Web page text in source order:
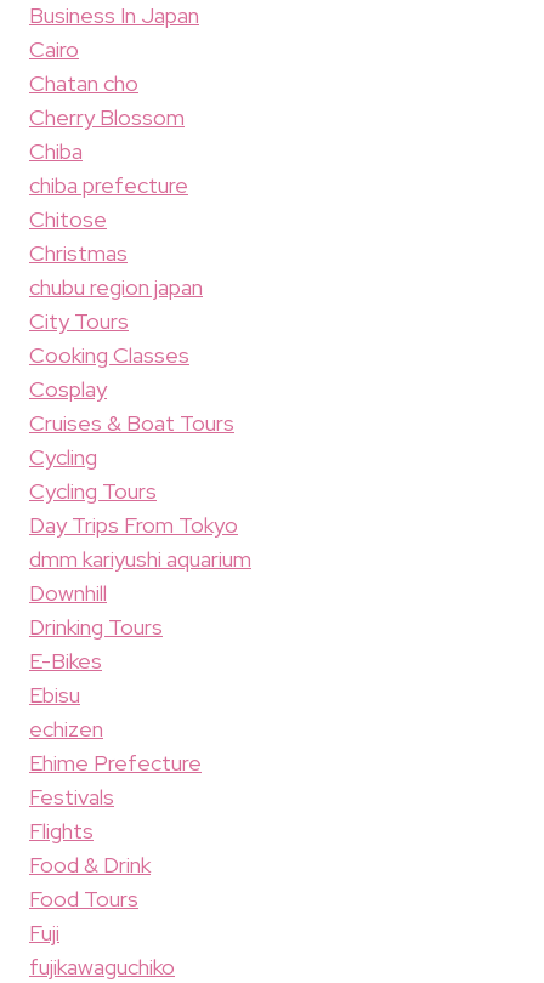
Business In Japan
Cairo
Chatan cho
Cherry Blossom
Chiba
chiba prefecture
Chitose
Christmas
chubu region japan
City Tours
Cooking Classes
Cosplay
Cruises & Boat Tours
Cycling
Cycling Tours
Day Trips From Tokyo
dmm kariyushi aquarium
Downhill
Drinking Tours
E-Bikes
Ebisu
echizen
Ehime Prefecture
Festivals
Flights
Food & Drink
Food Tours
Fuji
fujikawaguchiko